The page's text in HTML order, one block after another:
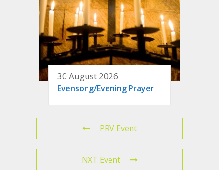
30 August 2026
Evensong/Evening Prayer
PRV Event
NXT Event